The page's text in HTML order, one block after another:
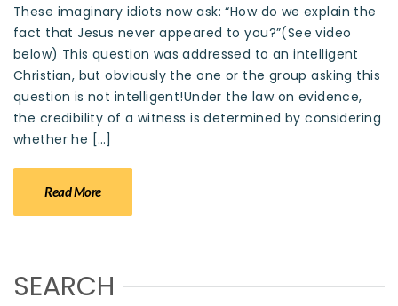
These imaginary idiots now ask: “How do we explain the
fact that Jesus never appeared to you?”(See video
below) This question was addressed to an intelligent
Christian, but obviously the one or the group asking this
question is not intelligent!Under the law on evidence,
the credibility of a witness is determined by considering
whether he […]
Read More
SEARCH